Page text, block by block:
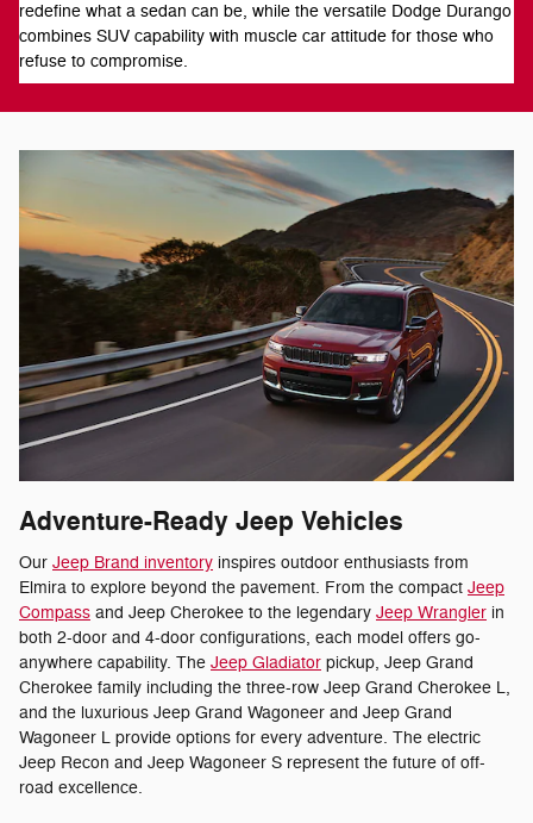
redefine what a sedan can be, while the versatile Dodge Durango
combines SUV capability with muscle car attitude for those who
refuse to compromise.
Adventure-Ready Jeep Vehicles
Our Jeep Brand inventory inspires outdoor enthusiasts from
Elmira to explore beyond the pavement. From the compact Jeep
Compass and Jeep Cherokee to the legendary Jeep Wrangler in
both 2-door and 4-door configurations, each model offers go-
anywhere capability. The Jeep Gladiator pickup, Jeep Grand
Cherokee family including the three-row Jeep Grand Cherokee L,
and the luxurious Jeep Grand Wagoneer and Jeep Grand
Wagoneer L provide options for every adventure. The electric
Jeep Recon and Jeep Wagoneer S represent the future of off-
road excellence.